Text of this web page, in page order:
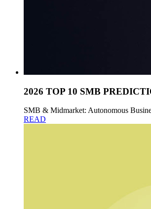
2026 TOP 10 SMB
SMB & Midmarket: Autonomous
READ